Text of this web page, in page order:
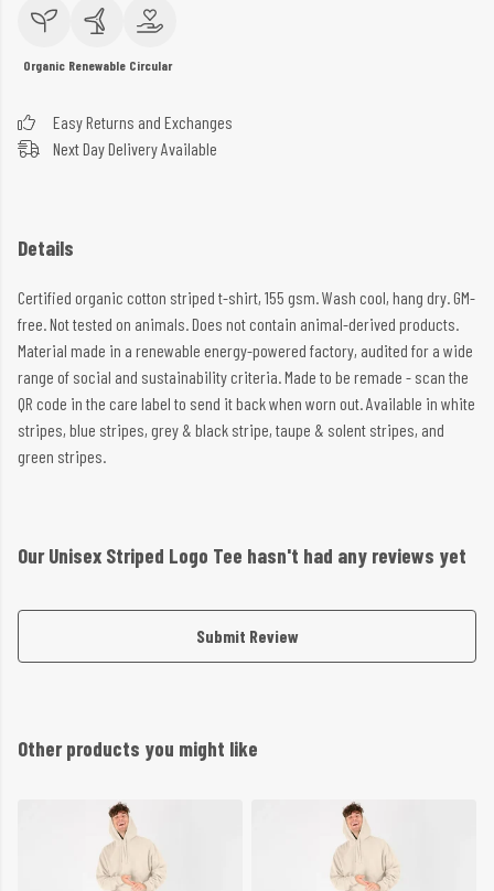
Organic Renewable Circular
Easy Returns and Exchanges
Next Day Delivery Available
Details
Certified organic cotton striped t-shirt, 155 gsm. Wash cool, hang dry. GM-
free. Not tested on animals. Does not contain animal-derived products.
Material made in a renewable energy-powered factory, audited for a wide
range of social and sustainability criteria. Made to be remade - scan the
QR code in the care label to send it back when worn out. Available in white
stripes, blue stripes, grey & black stripe, taupe & solent stripes, and
green stripes.
Our Unisex Striped Logo Tee hasn't had any reviews yet
Submit Review
Other products you might like